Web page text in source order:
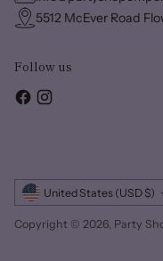
5512 McEver Road
Follow us
Currency United States (USD $)
Copyright © 2026, Party